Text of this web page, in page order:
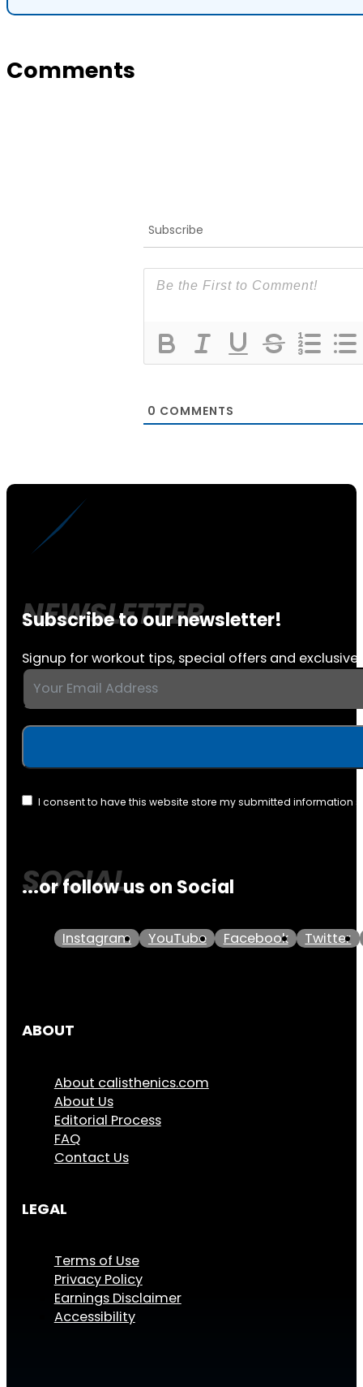
Comments
Subscribe
0 COMMENTS
Subscribe to our newsletter!
Signup for workout tips, special offers and exclusive
I consent to have this website store my submitted information
...or follow us on Social
Instagram YouTube Facebook Twitter
ABOUT
About calisthenics.com
About Us
Editorial Process
FAQ
Contact Us
LEGAL
Terms of Use
Privacy Policy
Earnings Disclaimer
Accessibility